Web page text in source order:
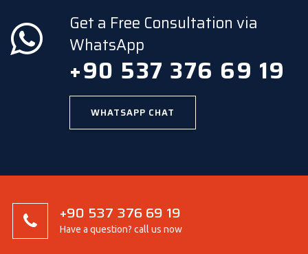
Get a Free Consultation via
WhatsApp
+90 537 376 69 19
WHATSAPP CHAT
+90 537 376 69 19
Have a question? call us now